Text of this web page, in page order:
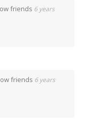
friends 6 years
friends 6 years